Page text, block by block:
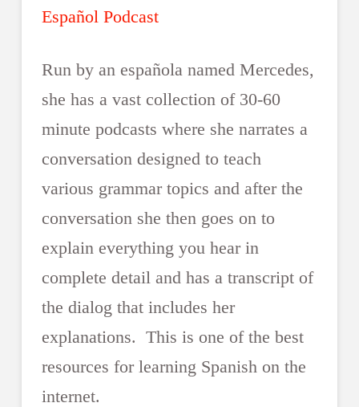
Español Podcast
Run by an española named Mercedes,
she has a vast collection of 30-60
minute podcasts where she narrates a
conversation designed to teach
various grammar topics and after the
conversation she then goes on to
explain everything you hear in
complete detail and has a transcript of
the dialog that includes her
explanations. This is one of the best
resources for learning Spanish on the
internet.